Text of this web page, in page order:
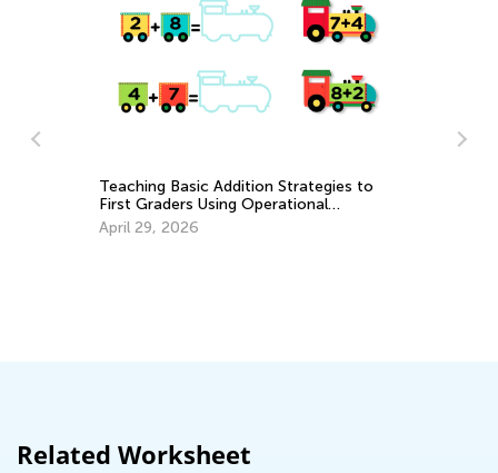
Teaching Basic Addition Strategies to
First Graders Using Operational
Properties
April 29, 2026
Related Worksheet